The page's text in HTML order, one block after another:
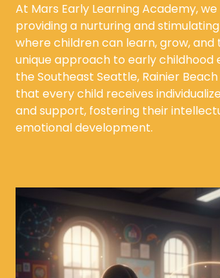
At Mars Early Learning Academy,
providing a nurturing and
where children can learn, grow, and
unique approach to early childhood
the Southeast Seattle, Rainier
that every child receives
and support, fostering their
emotional development.